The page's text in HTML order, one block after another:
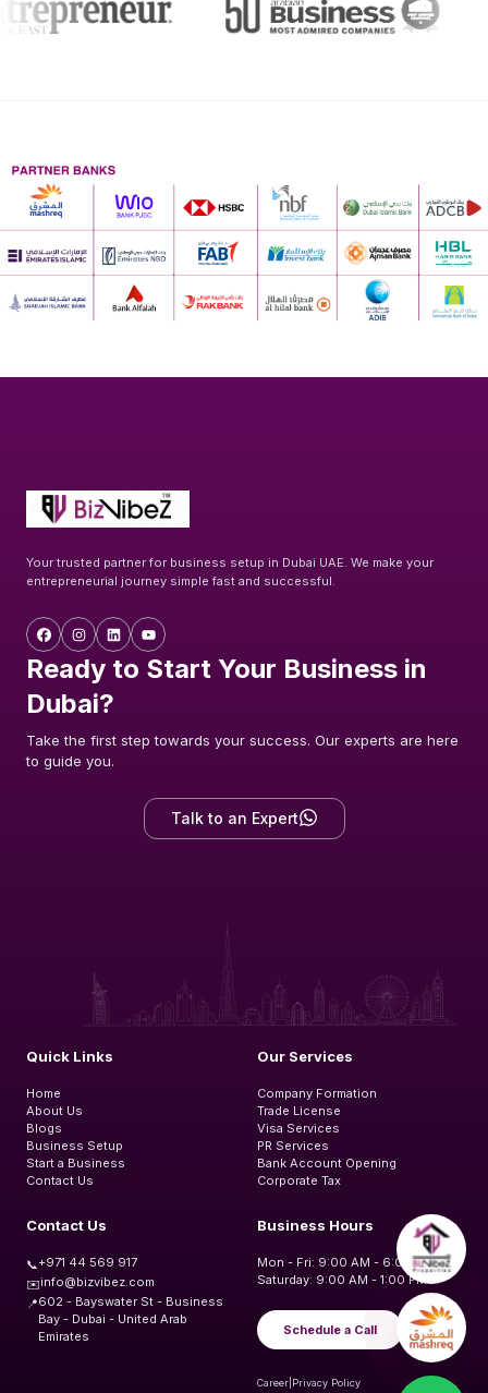
Your trusted partner for business setup in Dubai UAE. We make your
entrepreneurial journey simple fast and successful.
Ready to Start Your Business in
Dubai?
Take the first step towards your success. Our experts are here
to guide you.
Talk to an Expert
Quick Links
Home
About Us
Blogs
Business Setup
Start a Business
Contact Us
Our Services
Company Formation
Trade License
Visa Services
PR Services
Bank Account Opening
Corporate Tax
Contact Us
📞+971 44 569 917
✉️info@bizvibez.com
📍602 - Bayswater St - Business
Bay - Dubai - United Arab
Emirates
Business Hours
Mon - Fri: 9:00 AM - 6:00 PM
Saturday: 9:00 AM - 1:00 PM
Schedule a Call
Career Privacy Policy